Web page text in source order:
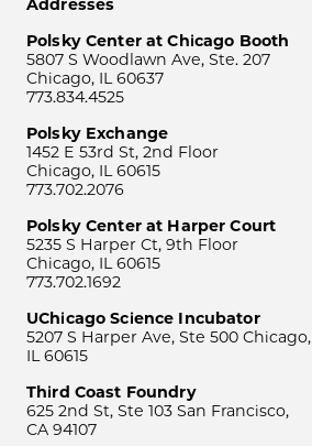
Addresses
Polsky Center at Chicago Booth
5807 S Woodlawn Ave, Ste. 207
Chicago, IL 60637
773.834.4525
Polsky Exchange
1452 E 53rd St, 2nd Floor
Chicago, IL 60615
773.702.2076
Polsky Center at Harper Court
5235 S Harper Ct, 9th Floor
Chicago, IL 60615
773.702.1692
UChicago Science Incubator
5207 S Harper Ave, Ste 500 Chicago,
IL 60615
Third Coast Foundry
625 2nd St, Ste 103 San Francisco,
CA 94107